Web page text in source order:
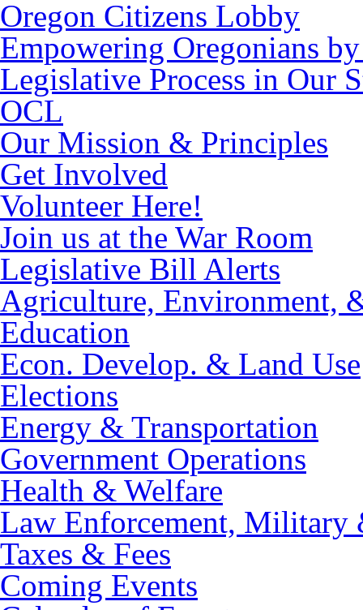
Oregon Citizens Lobby
Empowering Oregonians
Legislative Process in Our
OCL
Our Mission & Principles
Get Involved
Volunteer Here!
Join us at the War Room
Legislative Bill Alerts
Agriculture, Environment,
Education
Econ. Develop. & Land Use
Elections
Energy & Transportation
Government Operations
Health & Welfare
Law Enforcement, Military
Taxes & Fees
Coming Events